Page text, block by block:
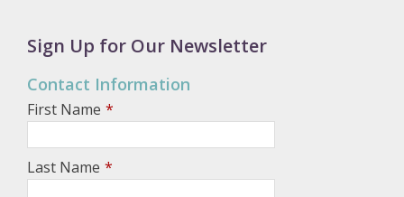
Sign Up for Our Newsletter
Contact Information
First Name *
Last Name *